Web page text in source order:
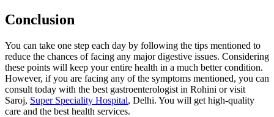
Conclusion
You can take one step each day by following the tips mentioned to
reduce the chances of facing any major digestive issues. Considering
these points will keep your entire health in a much better condition.
However, if you are facing any of the symptoms mentioned, you can
consult today with the best gastroenterologist in Rohini or visit
Saroj, Super Speciality Hospital, Delhi. You will get high-quality
care and the best health services.